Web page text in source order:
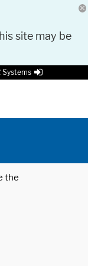
site may be
Systems
the